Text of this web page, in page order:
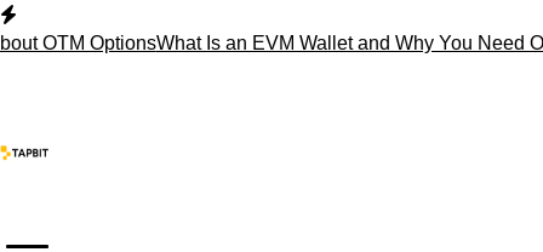
Skip
to
OptionsWhat Is an EVM Wallet and Why You Need One?